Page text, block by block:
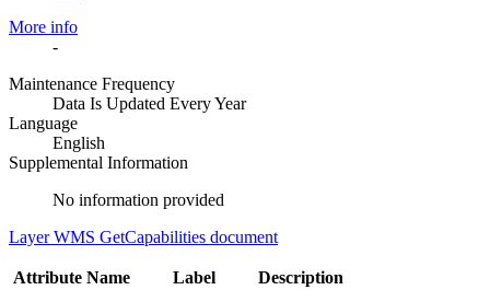
More info
-
Maintenance Frequency
Data Is Updated Every Year
Language
English
Supplemental Information
No information provided
Layer WMS GetCapabilities document
Attribute Name Label
Description